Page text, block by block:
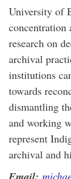
University of
concentration
research on
archival
institutions
towards
dismantling
and working
represent
archival and